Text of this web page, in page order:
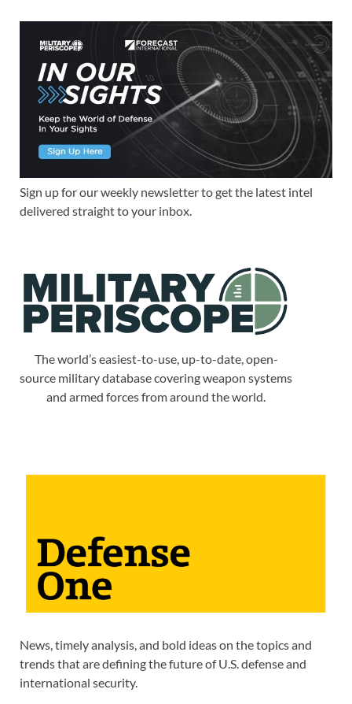
Sign up for our weekly newsletter to get the latest intel
delivered straight to your inbox.
The world’s easiest-to-use, up-to-date, open-
source military database covering weapon systems
and armed forces from around the world.
News, timely analysis, and bold ideas on the topics and
trends that are defining the future of U.S. defense and
international security.